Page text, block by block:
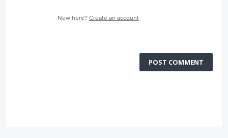
New here? Create an account
POST COMMENT